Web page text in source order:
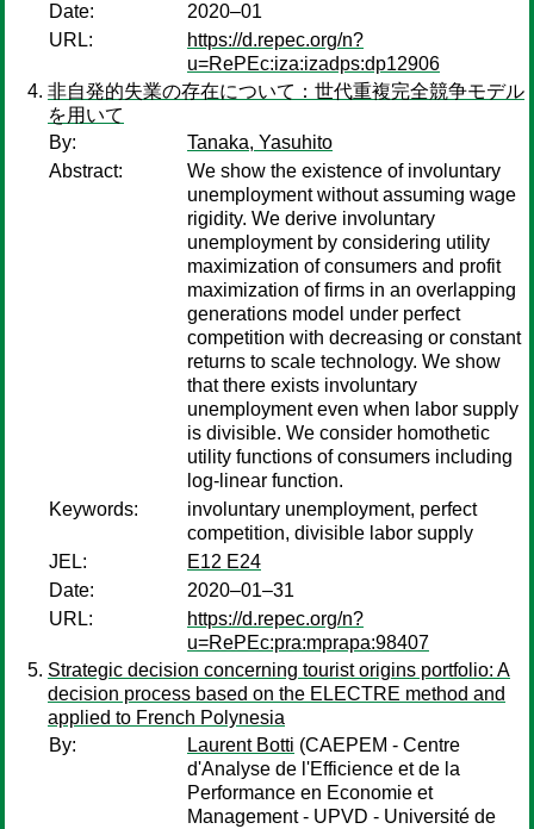
Date:
2020–01
URL:
https://d.repec.org/n?
u=RePEc:iza:izadps:dp12906
非自発的失業の存在について：世代重複完全競争モデル
を用いて
By:
Tanaka, Yasuhito
Abstract:
We show the existence of involuntary
unemployment without assuming wage
rigidity. We derive involuntary
unemployment by considering utility
maximization of consumers and profit
maximization of firms in an overlapping
generations model under perfect
competition with decreasing or constant
returns to scale technology. We show
that there exists involuntary
unemployment even when labor supply
is divisible. We consider homothetic
utility functions of consumers including
log-linear function.
Keywords:
involuntary unemployment, perfect
competition, divisible labor supply
JEL:
E12 E24
Date:
2020–01–31
URL:
https://d.repec.org/n?
u=RePEc:pra:mprapa:98407
Strategic decision concerning tourist origins portfolio: A
decision process based on the ELECTRE method and
applied to French Polynesia
By:
Laurent Botti (CAEPEM - Centre
d'Analyse de l'Efficience et de la
Performance en Economie et
Management - UPVD - Université de